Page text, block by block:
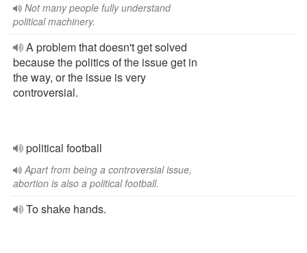
Not many people fully understand
political machinery.
A problem that doesn't get solved
because the politics of the issue get in
the way, or the issue is very
controversial.
political football
Apart from being a controversial issue,
abortion is also a political football.
To shake hands.